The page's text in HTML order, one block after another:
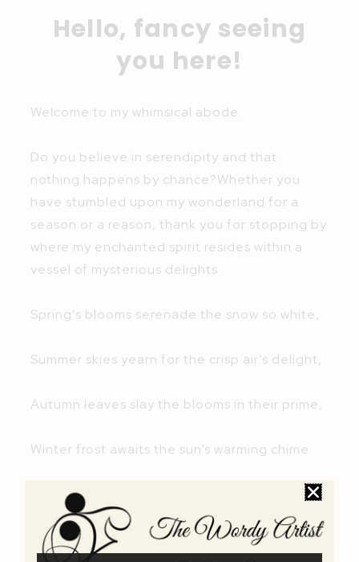
Hello, fancy seeing
you here!
Welcome to my whimsical abode.
Do you believe in serendipity and that
nothing happens by chance?Whether you
have stumbled upon my wonderland for a
season or a reason, thank you for stopping by
where my enchanted spirit resides within a
vessel of mysterious delights.
Spring’s blooms serenade the snow so white,
Summer skies yearn for the crisp air’s delight,
Autumn leaves slay the blooms in their prime,
Winter frost awaits the sun’s warming chime
Just like the changing seasons, you’re here
now. So, go on and inspire me. Be my muse
and tell me what can I do for you!